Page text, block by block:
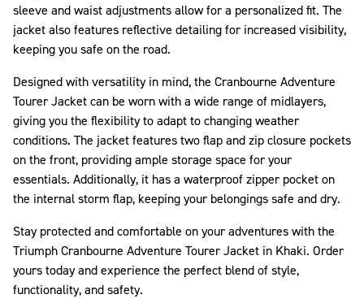
sleeve and waist adjustments allow for a personalized fit. The
jacket also features reflective detailing for increased visibility,
keeping you safe on the road.
Designed with versatility in mind, the Cranbourne Adventure
Tourer Jacket can be worn with a wide range of midlayers,
giving you the flexibility to adapt to changing weather
conditions. The jacket features two flap and zip closure pockets
on the front, providing ample storage space for your
essentials. Additionally, it has a waterproof zipper pocket on
the internal storm flap, keeping your belongings safe and dry.
Stay protected and comfortable on your adventures with the
Triumph Cranbourne Adventure Tourer Jacket in Khaki. Order
yours today and experience the perfect blend of style,
functionality, and safety.